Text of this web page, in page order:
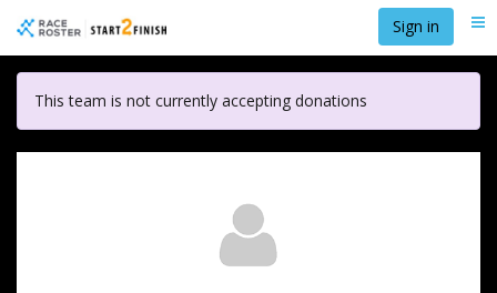
main
content
Sign in
This team is not currently accepting donations